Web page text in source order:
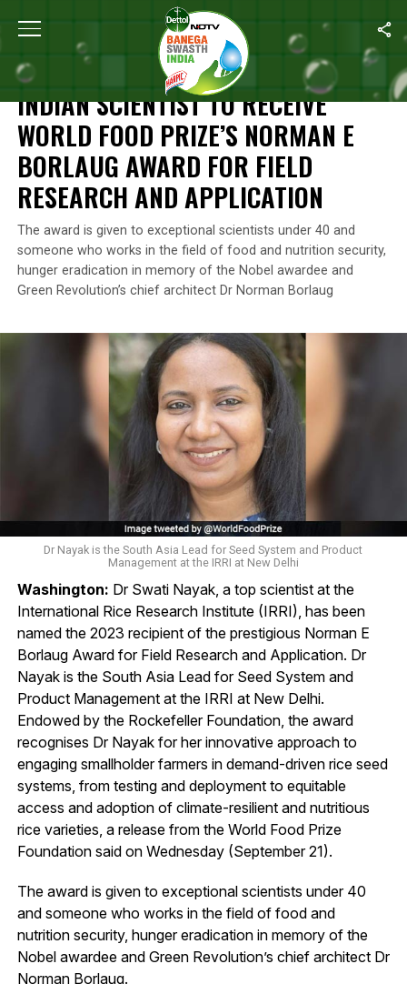
Home Indian Scientist To Receive World Food Prize’s
NEWS
INDIAN SCIENTIST TO RECEIVE
WORLD FOOD PRIZE’S NORMAN E
BORLAUG AWARD FOR FIELD
RESEARCH AND APPLICATION
The award is given to exceptional scientists under 40 and
someone who works in the field of food and nutrition security,
hunger eradication in memory of the Nobel awardee and
Green Revolution’s chief architect Dr Norman Borlaug
Dr Nayak is the South Asia Lead for Seed System and Product
Management at the IRRI at New Delhi
Washington: Dr Swati Nayak, a top scientist at the
International Rice Research Institute (IRRI), has been
named the 2023 recipient of the prestigious Norman E
Borlaug Award for Field Research and Application. Dr
Nayak is the South Asia Lead for Seed System and
Product Management at the IRRI at New Delhi.
Endowed by the Rockefeller Foundation, the award
recognises Dr Nayak for her innovative approach to
engaging smallholder farmers in demand-driven rice seed
systems, from testing and deployment to equitable
access and adoption of climate-resilient and nutritious
rice varieties, a release from the World Food Prize
Foundation said on Wednesday (September 21).
The award is given to exceptional scientists under 40
and someone who works in the field of food and
nutrition security, hunger eradication in memory of the
Nobel awardee and Green Revolution’s chief architect Dr
Norman Borlaug.